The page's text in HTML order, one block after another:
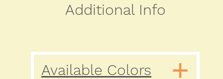
Additional Info
Available Colors